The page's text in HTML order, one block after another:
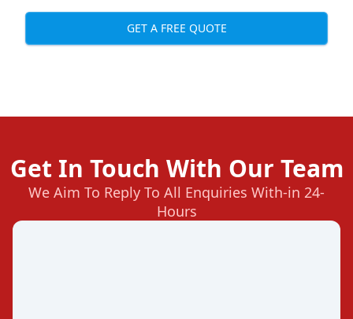
GET A FREE QUOTE
Get In Touch With Our Team
We Aim To Reply To All Enquiries With-in 24-
Hours